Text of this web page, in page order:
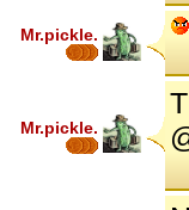
Mr.pickle.
Mr.pickle.